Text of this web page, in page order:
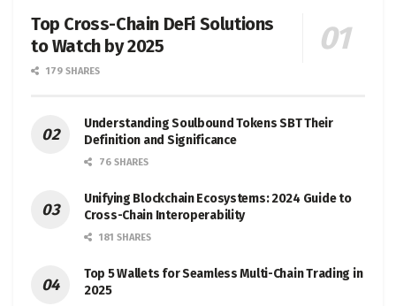
Top Cross-Chain DeFi Solutions
to Watch by 2025
179 SHARES
Understanding Soulbound Tokens SBT Their
Definition and Significance
76 SHARES
Unifying Blockchain Ecosystems: 2024 Guide to
Cross-Chain Interoperability
181 SHARES
Top 5 Wallets for Seamless Multi-Chain Trading in
2025